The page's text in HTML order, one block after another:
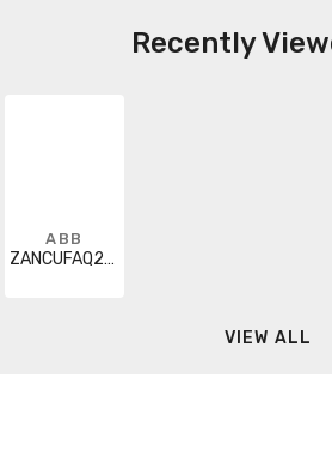
Recently
ABB
ZANCUFAQ200A000000XX
VIEW ALL